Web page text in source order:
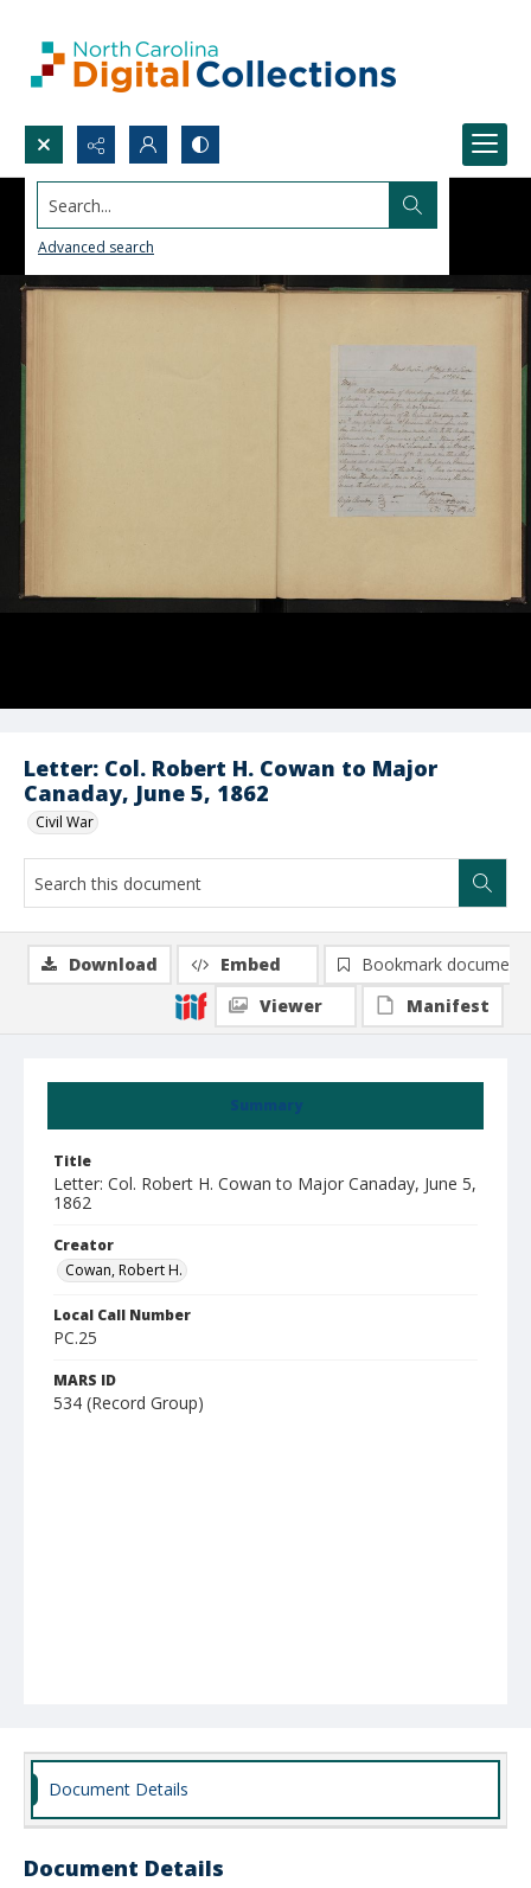
Search...
Advanced search
Letter: Col. Robert H. Cowan to Major
Canaday, June 5, 1862
Civil War
Summary
Title
Letter: Col. Robert H. Cowan to Major Canaday, June 5,
1862
Creator
Cowan, Robert H.
Local Call Number
PC.25
MARS ID
534 (Record Group)
Download Embed
Bookmark document
Viewer
Manifest
Document Details
Document Details